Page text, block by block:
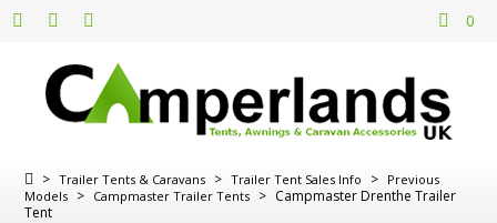
0
> Trailer Tents & Caravans > Trailer Tent Sales Info > Previous
Models > Campmaster Trailer Tents > Campmaster Drenthe Trailer
Tent